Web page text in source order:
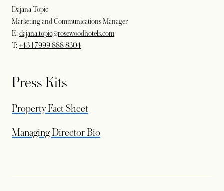
Dajana Topic
Marketing and Communications Manager
E:dajana.topic@rosewoodhotels.com
T: +43 1 7999 888 8304
Press Kits
Property Fact Sheet
Managing Director Bioopens in a new tab